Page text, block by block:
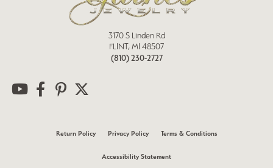
3170 S Linden Rd
FLINT, MI 48507
(810) 230-2727
Return Policy Privacy Policy Terms & Conditions
Accessibility Statement